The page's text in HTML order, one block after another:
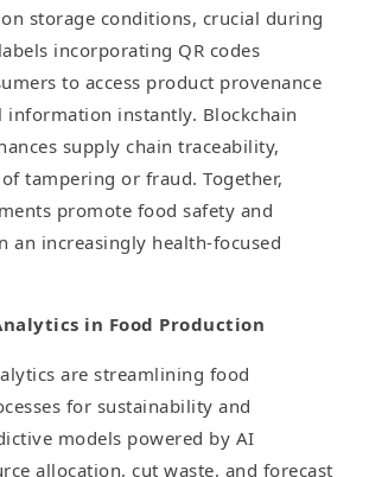
storage conditions, crucial during
incorporating QR codes
to access product provenance
instantly. Blockchain
supply chain traceability,
tampering or fraud. Together,
promote food safety and
an increasingly health-focused
in Food Production
are streamlining food
for sustainability and
models powered by AI
allocation, cut waste, and forecast